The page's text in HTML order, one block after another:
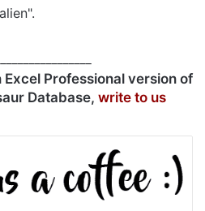
Professional version of
Database, write to us